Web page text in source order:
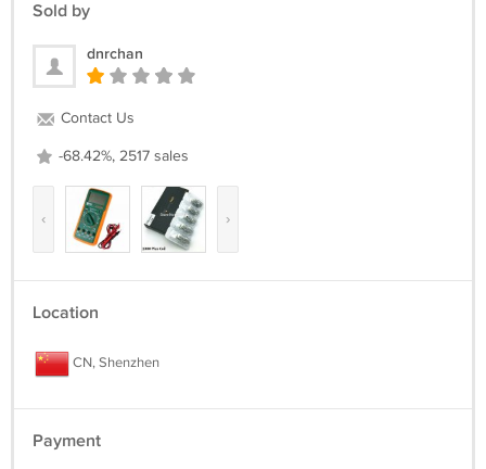
Sold by
dnrchan
Contact Us
-68.42%, 2517 sales
‹ ›
Location
CN, Shenzhen
Payment